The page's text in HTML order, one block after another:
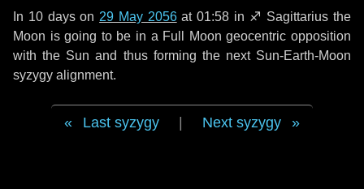
In 10 dayson 29 May 2056at 01:58 in ♐ Sagittarius the
Moon is going to be in a Full Moon geocentric opposition
with the Sun and thus forming the next Sun-Earth-Moon
syzygy alignment.
Last syzygy Next syzygy